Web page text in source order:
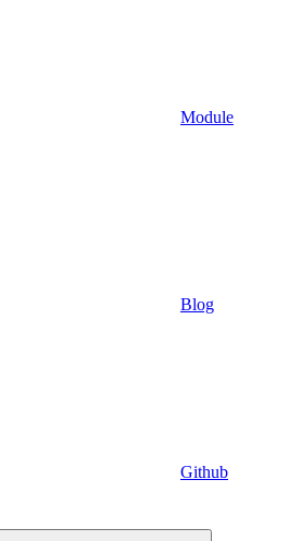
Module
Blog
Github